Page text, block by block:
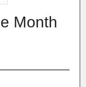
Month